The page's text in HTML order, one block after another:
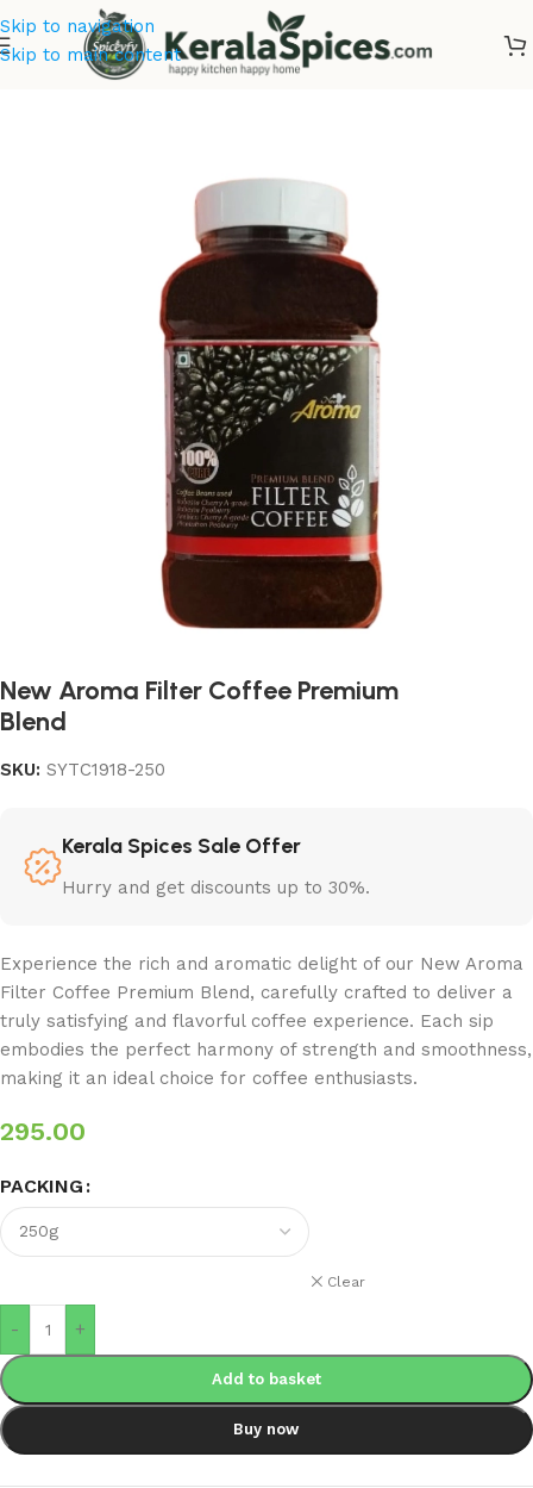
Skip to navigation
Skip to main content
Tea & Coffee
New Aroma Filter Coffee Premium
Blend
SKU: SYTC1918-250
Kerala Spices Sale Offer
Hurry and get discounts up to 30%.
Experience the rich and aromatic delight of our New Aroma
Filter Coffee Premium Blend, carefully crafted to deliver a
truly satisfying and flavorful coffee experience. Each sip
embodies the perfect harmony of strength and smoothness,
making it an ideal choice for coffee enthusiasts.
295.00
PACKING
Clear
- +
Add to basket
Buy now